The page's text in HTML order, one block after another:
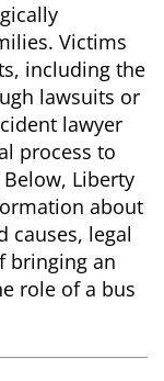
Victims
including the
lawsuits or
lawyer
process to
Liberty
about
causes, legal
bringing an
role of a bus